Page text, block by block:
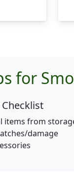
for
items from
damage